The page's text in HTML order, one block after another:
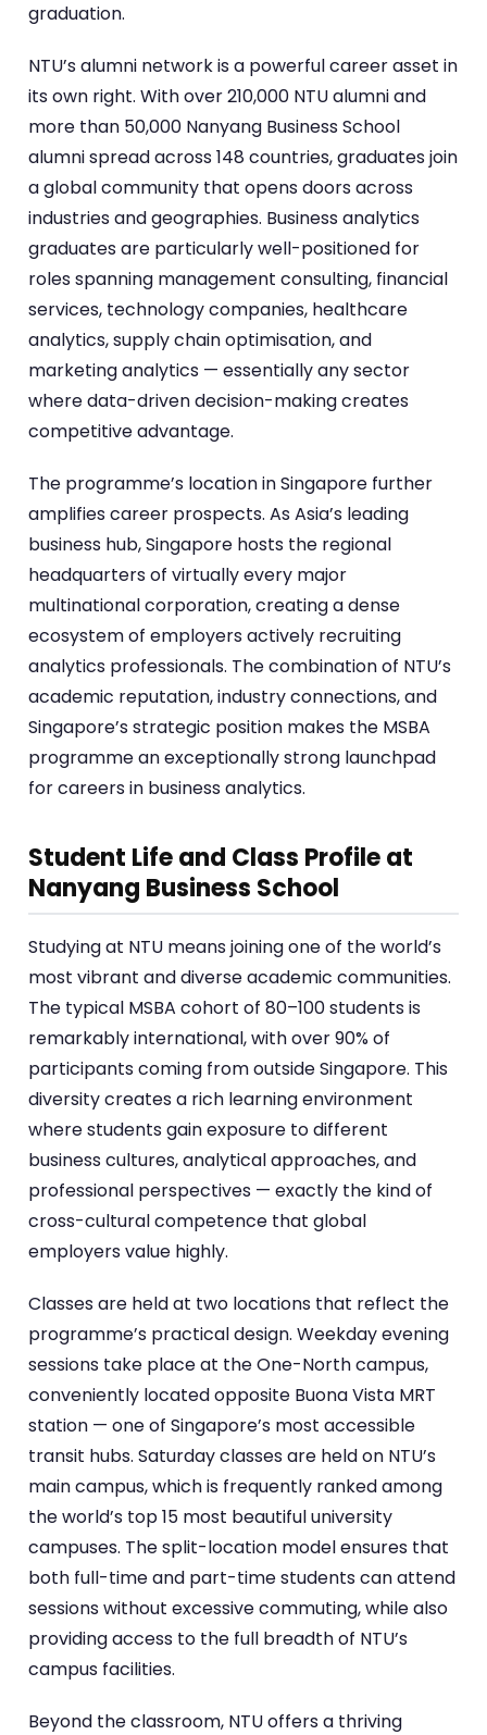
graduation.
NTU’s alumni network is a powerful career asset in
its own right. With over 210,000 NTU alumni and
more than 50,000 Nanyang Business School
alumni spread across 148 countries, graduates join
a global community that opens doors across
industries and geographies. Business analytics
graduates are particularly well-positioned for
roles spanning management consulting, financial
services, technology companies, healthcare
analytics, supply chain optimisation, and
marketing analytics — essentially any sector
where data-driven decision-making creates
competitive advantage.
The programme’s location in Singapore further
amplifies career prospects. As Asia’s leading
business hub, Singapore hosts the regional
headquarters of virtually every major
multinational corporation, creating a dense
ecosystem of employers actively recruiting
analytics professionals. The combination of NTU’s
academic reputation, industry connections, and
Singapore’s strategic position makes the MSBA
programme an exceptionally strong launchpad
for careers in business analytics.
Student Life and Class Profile at
Nanyang Business School
Studying at NTU means joining one of the world’s
most vibrant and diverse academic communities.
The typical MSBA cohort of 80–100 students is
remarkably international, with over 90% of
participants coming from outside Singapore. This
diversity creates a rich learning environment
where students gain exposure to different
business cultures, analytical approaches, and
professional perspectives — exactly the kind of
cross-cultural competence that global
employers value highly.
Classes are held at two locations that reflect the
programme’s practical design. Weekday evening
sessions take place at the One-North campus,
conveniently located opposite Buona Vista MRT
station — one of Singapore’s most accessible
transit hubs. Saturday classes are held on NTU’s
main campus, which is frequently ranked among
the world’s top 15 most beautiful university
campuses. The split-location model ensures that
both full-time and part-time students can attend
sessions without excessive commuting, while also
providing access to the full breadth of NTU’s
campus facilities.
Beyond the classroom, NTU offers a thriving